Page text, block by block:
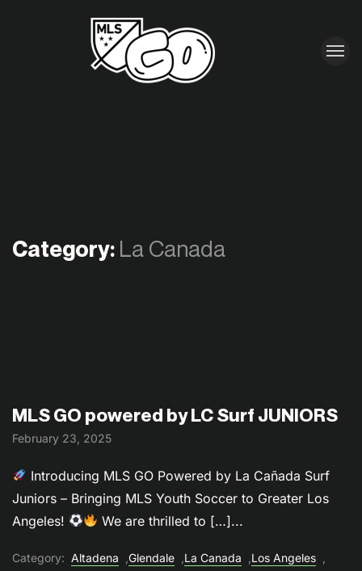
Category: La Canada
MLS GO powered by LC Surf JUNIORS
February 23, 2025
Introducing MLS GO Powered by La Cañada Surf
Juniors – Bringing MLS Youth Soccer to Greater Los
Angeles!
We are thrilled to […]...
Category: Altadena Glendale La Canada Los Angeles